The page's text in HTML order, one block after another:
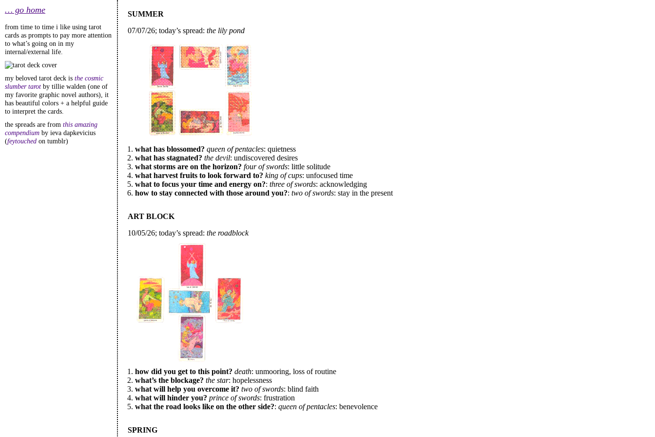
… go home
from time to time i like using tarot
cards as prompts to pay more attention
to what’s going on in my
internal/external life.
my beloved tarot deck is the cosmic
slumber tarot by tillie walden (one of
my favorite graphic novel authors), it
has beautiful colors + a helpful guide
to interpret the cards.
the spreads are from this amazing
compendium by ieva dapkevicius
(feytouched on tumblr)
SUMMER
07/07/26; today’s spread: the lily pond
what has blossomed? queen of pentacles: quietness
what has stagnated? the devil: undiscovered desires
what storms are on the horizon? four of swords: little solitude
what harvest fruits to look forward to? king of cups: unfocused time
what to focus your time and energy on?: three of swords: acknowledging
how to stay connected with those around you?: two of swords: stay in the present
ART BLOCK
10/05/26; today’s spread: the roadblock
how did you get to this point? death: unmooring, loss of routine
what’s the blockage? the star: hopelessness
what will help you overcome it? two of swords: blind faith
what will hinder you? prince of swords: frustration
what the road looks like on the other side?: queen of pentacles: benevolence
SPRING